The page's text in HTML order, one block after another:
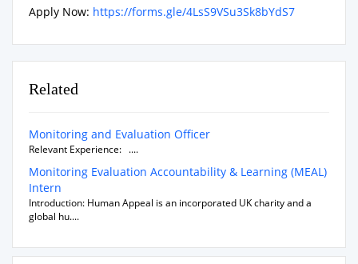
Apply Now: https://forms.gle/4LsS9VSu3Sk8bYdS7
Related
Monitoring and Evaluation Officer
Relevant Experience: ....
Monitoring Evaluation Accountability & Learning (MEAL)
Intern
Introduction: Human Appeal is an incorporated UK charity and a
global hu....